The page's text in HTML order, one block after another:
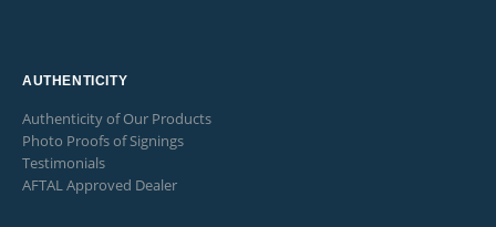
AUTHENTICITY
Authenticity of Our Products
Photo Proofs of Signings
Testimonials
AFTAL Approved Dealer